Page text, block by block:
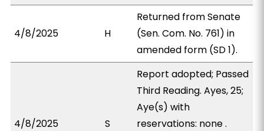
4/8/2025 H
Returned from Senate
(Sen. Com. No. 761) in
amended form (SD 1).
4/8/2025 S
Report adopted; Passed
Third Reading. Ayes, 25;
Aye(s) with
reservations: none .